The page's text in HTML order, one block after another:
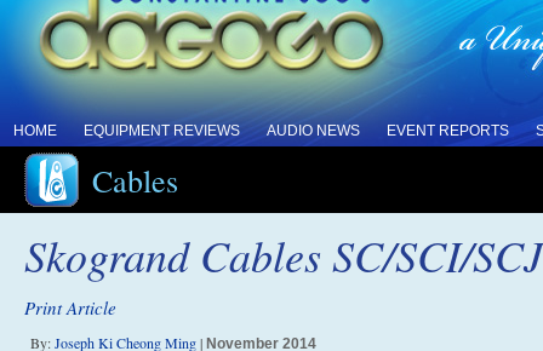
HOME EQUIPMENT REVIEWS AUDIO NEWS EVENT REPORTS
Cables
Skogrand Cables SC/SCI/
Print Article
By:Joseph Ki Cheong Ming| November 2014